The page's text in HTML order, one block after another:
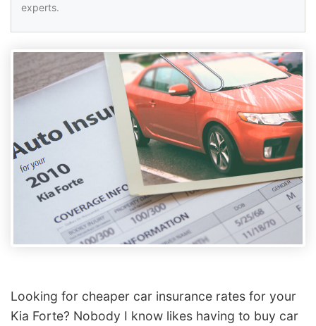
experts.
Looking for cheaper car insurance rates for your
Kia Forte? Nobody I know likes having to buy car